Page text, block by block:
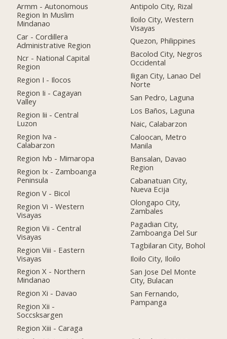
Armm - Autonomous
Region In Muslim
Mindanao
Car - Cordillera
Administrative Region
Ncr - National Capital
Region
Region I - Ilocos
Region Ii - Cagayan
Valley
Region Iii - Central
Luzon
Region Iva -
Calabarzon
Region Ivb - Mimaropa
Region Ix - Zamboanga
Peninsula
Region V - Bicol
Region Vi - Western
Visayas
Region Vii - Central
Visayas
Region Viii - Eastern
Visayas
Region X - Northern
Mindanao
Region Xi - Davao
Region Xii -
Soccsksargen
Region Xiii - Caraga
Antipolo City, Rizal
Iloilo City, Western
Visayas
Quezon, Philippines
Bacolod City, Negros
Occidental
Iligan City, Lanao Del
Norte
San Pedro, Laguna
Los Baños, Laguna
Naic, Calabarzon
Caloocan, Metro
Manila
Bansalan, Davao
Region
Cabanatuan City,
Nueva Ecija
Olongapo City,
Zambales
Pagadian City,
Zamboanga Del Sur
Tagbilaran City, Bohol
Iloilo City, Iloilo
San Jose Del Monte
City, Bulacan
San Fernando,
Pampanga